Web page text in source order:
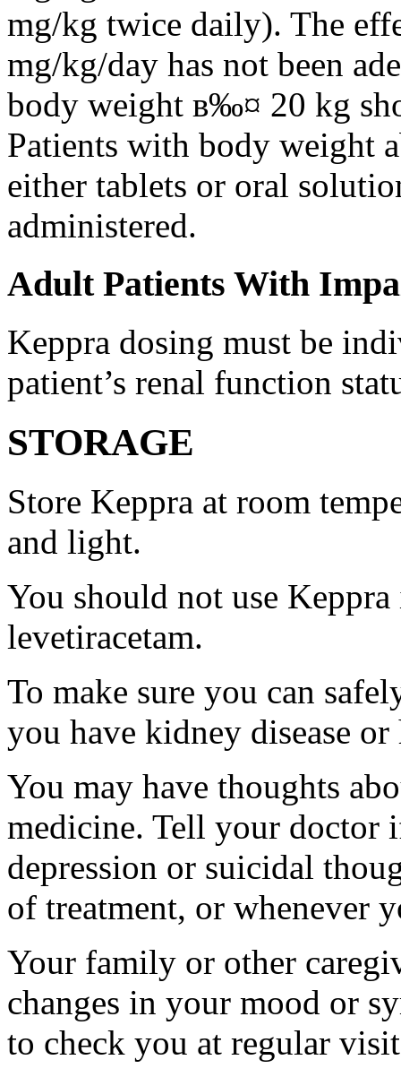
mg/kg twice daily). The
mg/kg/day has not been
body weight в‰¤ 20 kg
Patients with body weight
either tablets or oral
administered.
Adult Patients With
Keppra dosing must be
patient’s renal function
STORAGE
Store Keppra at room
and light.
You should not use
levetiracetam.
To make sure you can
you have kidney disease
You may have thoughts
medicine. Tell your doctor
depression or suicidal
of treatment, or whenever
Your family or other
changes in your mood or
to check you at regular